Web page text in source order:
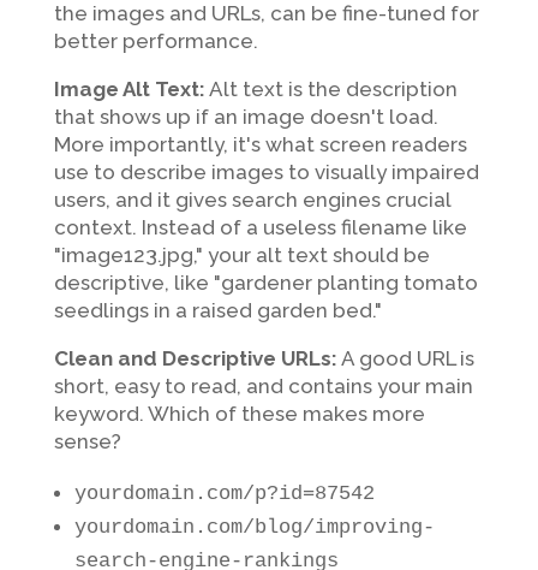
the images and URLs, can be fine-tuned for
better performance.
Image Alt Text: Alt text is the description
that shows up if an image doesn't load.
More importantly, it's what screen readers
use to describe images to visually impaired
users, and it gives search engines crucial
context. Instead of a useless filename like
"image123.jpg," your alt text should be
descriptive, like "gardener planting tomato
seedlings in a raised garden bed."
Clean and Descriptive URLs: A good URL is
short, easy to read, and contains your main
keyword. Which of these makes more
sense?
yourdomain.com/p?id=87542
yourdomain.com/blog/improving-
search-engine-rankings